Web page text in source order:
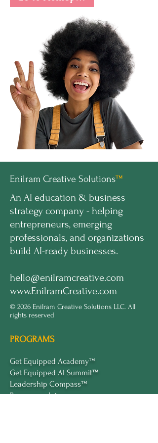
Enilram Creative Solutions™
An AI education & business
strategy company - helping
entrepreneurs, emerging
professionals, and organizations
build AI-ready businesses.
hello@enilramcreative.com
www.EnilramCreative.com
© 2026 Enilram Creative Solutions LLC. All
rights reserved
PROGRAMS
Get Equipped Academy™
Get Equipped Al Summit™
Leadership Compass™
Become an Intern